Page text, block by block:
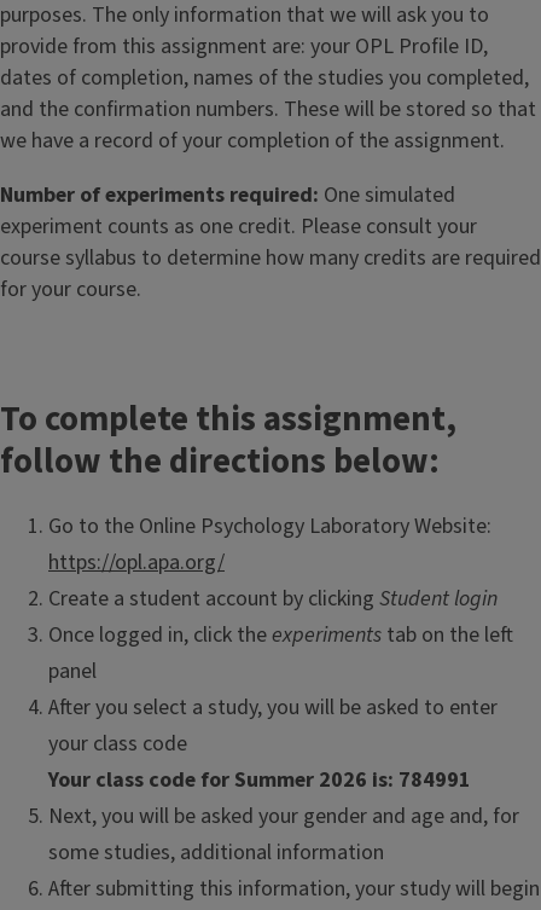
purposes. The only information that we will ask you to
provide from this assignment are: your OPL Profile ID,
dates of completion, names of the studies you completed,
and the confirmation numbers. These will be stored so that
we have a record of your completion of the assignment.
Number of experiments required: One simulated
experiment counts as one credit. Please consult your
course syllabus to determine how many credits are required
for your course.
To complete this assignment,
follow the directions below:
Go to the Online Psychology Laboratory Website:
https://opl.apa.org/
Create a student account by clicking Student login
Once logged in, click theexperiments tab on the left
panel
After you select a study, you will be asked to enter
your class code
Your class code for Summer 2026 is: 784991
Next, you will be asked your gender and age and, for
some studies, additional information
After submitting this information, your study will begin